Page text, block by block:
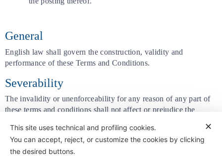
General
English law shall govern the construction, validity and
performance of these Terms and Conditions.
Severability
The invalidity or unenforceability for any reason of any part of
these terms and conditions shall not affect or prejudice the
conditions.
✕
This site uses technical and profiling cookies.
You can accept, reject, or customize the cookies by clicking
the desired buttons.